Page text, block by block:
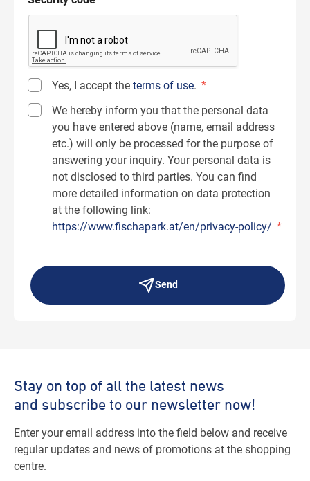
Yes, I accept the terms of use. *
We hereby inform you that the personal data
you have entered above (name, email address
etc.) will only be processed for the purpose of
answering your inquiry. Your personal data is
not disclosed to third parties. You can find
more detailed information on data protection
at the following link:
https://www.fischapark.at/en/privacy-policy/ *
Send